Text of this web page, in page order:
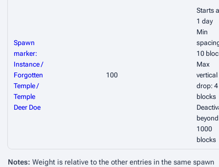
Spawn
marker:
Instance /
Forgotten
Temple /
Temple
Deer Doe
100
Starts
1 day
Min
10
Max
vertical
drop: 4
blocks
1000
blocks
Notes: Weight is relative to the other entries in the same spawn